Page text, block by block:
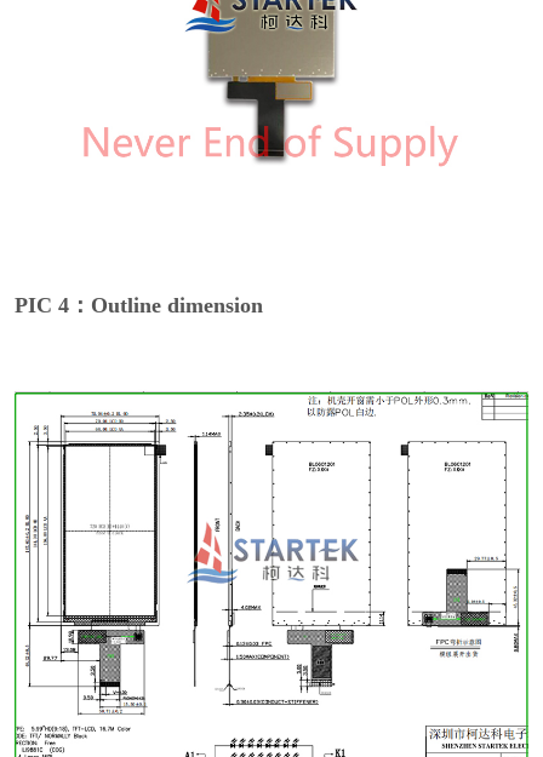
PIC 4：Outline dimension